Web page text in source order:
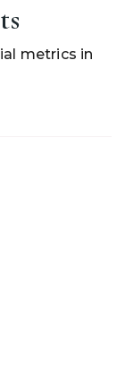
metrics in